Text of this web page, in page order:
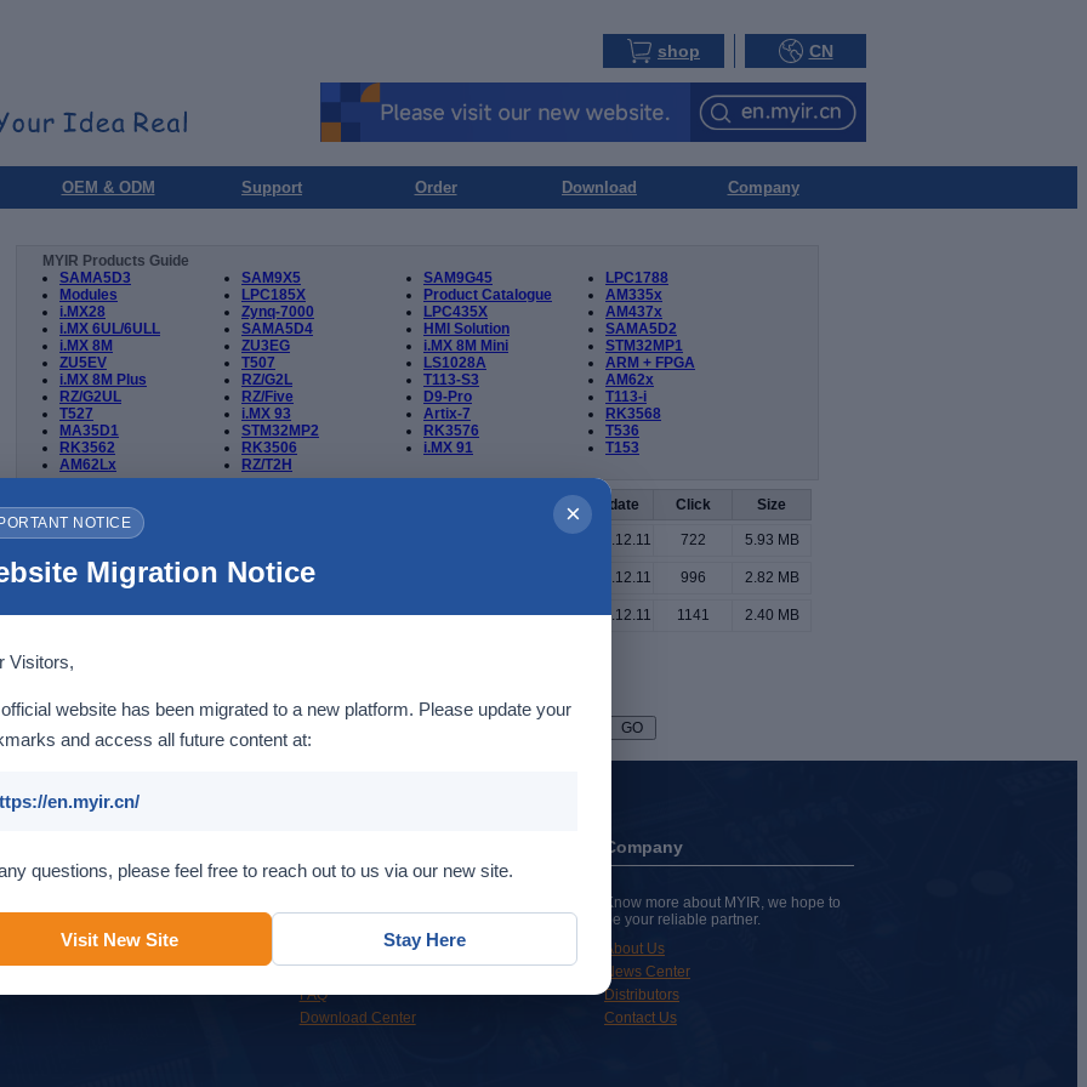
NOTICE ×
Migration Notice
Visitors,
website has been migrated to a new platform. Please update your
and access all future content at:
en.myir.cn/
questions, please feel free to reach out to us via our new site.
Visit New Site Stay Here
shop CN
OEM & ODM Support Order Download Company
MYIR Products Guide
SAMA5D3
SAM9X5 SAM9G45
LPC1788
Modules
LPC185X Product Catalogue
AM335x
i.MX28
Zynq-7000 LPC435X
AM437x
i.MX 6UL/6ULL
SAMA5D4 HMI Solution
SAMA5D2
i.MX 8M
ZU3EG i.MX 8M Mini
STM32MP1
ZU5EV
T507 LS1028A
ARM + FPGA
i.MX 8M Plus
RZ/G2L T113-S3
AM62x
RZ/G2UL
RZ/Five D9-Pro
T113-i
T527
i.MX 93 Artix-7
RK3568
MA35D1
STM32MP2 RK3576
T536
RK3562
RK3506 i.MX 91
T153
AM62Lx
RZ/T2H
Product Download Update Click Size
T536 2024.12.11 722 5.93 MB
T536 MYD-LT536 Development Board Overview 2024.12.11 996 2.82 MB
T536 MYC-LT536 System-On-Module Overview 2024.12.11 1141 2.40 MB
OEM & ODM
FAQ
Download Center
Company
Know more about MYIR, we hope to
be your reliable partner.
About Us
News Center
Distributors
Contact Us